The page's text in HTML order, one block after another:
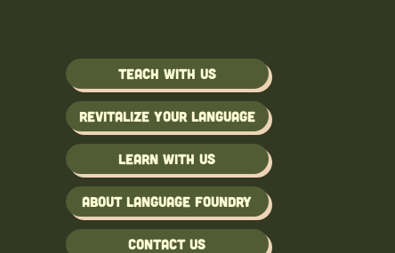
Teach with us
Revitalize Your Language
Learn with us
About Language Foundry
Contact Us